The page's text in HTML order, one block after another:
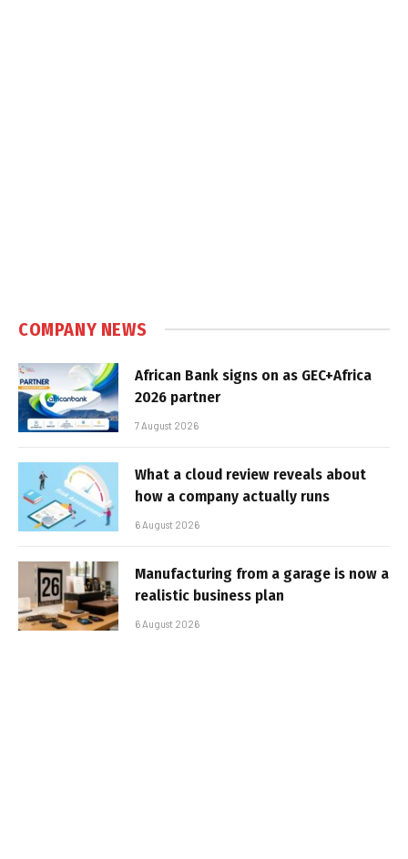
COMPANY NEWS
African Bank signs on as GEC+Africa
2026 partner
7 August 2026
What a cloud review reveals about
how a company actually runs
6 August 2026
Manufacturing from a garage is now a
realistic business plan
6 August 2026